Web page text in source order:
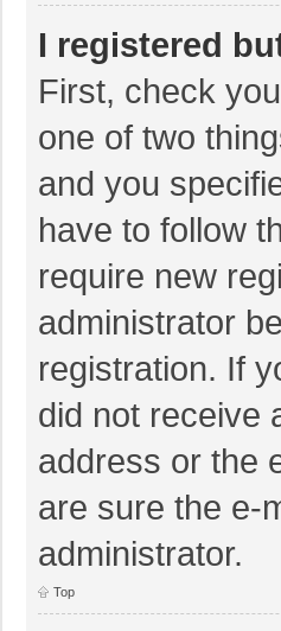
I registered
First, check
one of two
and you
have to follow
require new
administrator
registration. If
did not receive
address or the
are sure the e-
administrator.
Top